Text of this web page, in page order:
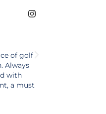
of golf
Always
with
a must